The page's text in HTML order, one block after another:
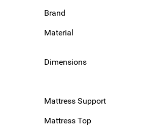
Brand
Material
Dimensions
Mattress Support
Mattress Top